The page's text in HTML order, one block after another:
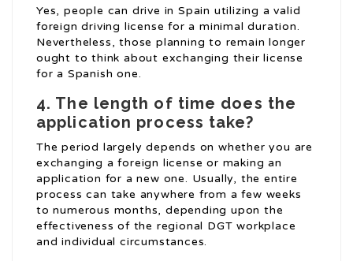
Yes, people can drive in Spain utilizing a valid
foreign driving license for a minimal duration.
Nevertheless, those planning to remain longer
ought to think about exchanging their license
for a Spanish one.
4. The length of time does the
application process take?
The period largely depends on whether you are
exchanging a foreign license or making an
application for a new one. Usually, the entire
process can take anywhere from a few weeks
to numerous months, depending upon the
effectiveness of the regional DGT workplace
and individual circumstances.